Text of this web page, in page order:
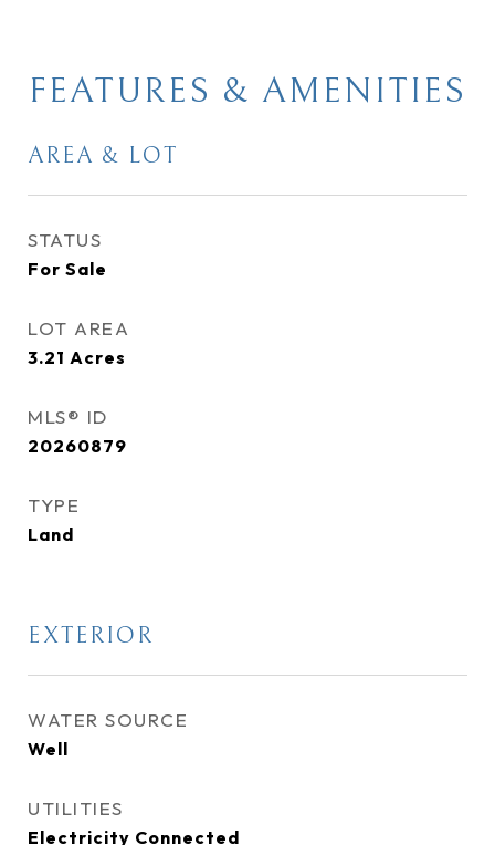
FEATURES & AMENITIES
AREA & LOT
STATUS
For Sale
LOT AREA
3.21 Acres
MLS® ID
20260879
TYPE
Land
EXTERIOR
WATER SOURCE
Well
UTILITIES
Electricity Connected